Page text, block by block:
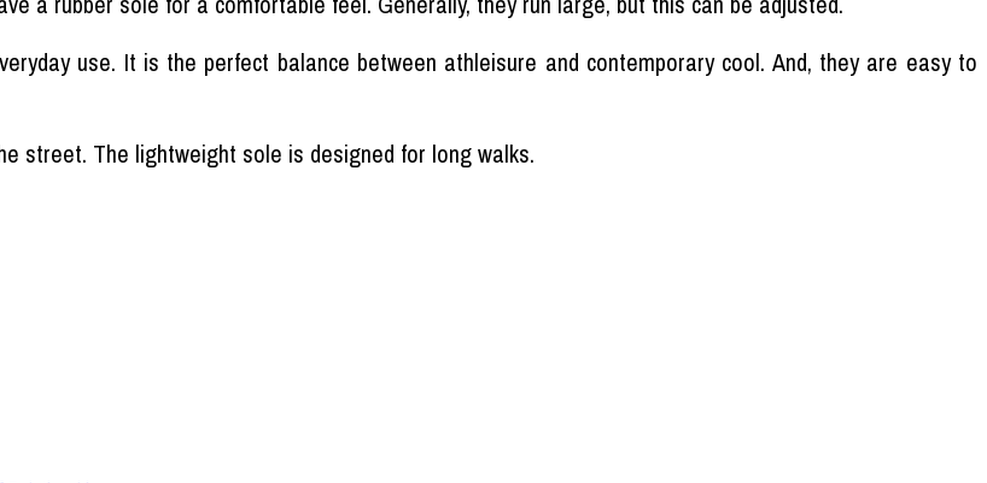
use. It is the perfect balance between athleisure and contemporary cool. And, they are easy to
street. The lightweight sole is designed for long walks.